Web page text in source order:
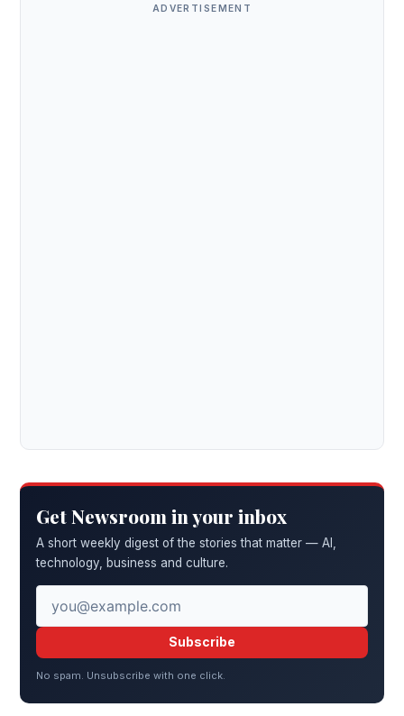
ADVERTISEMENT
Get Newsroom in your inbox
A short weekly digest of the stories that matter — AI,
technology, business and culture.
Subscribe
No spam. Unsubscribe with one click.